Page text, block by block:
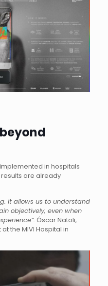
in hospitals
are already
It allows us to understand
objectively, even when
Óscar Natoli,
the MIVI Hospital in